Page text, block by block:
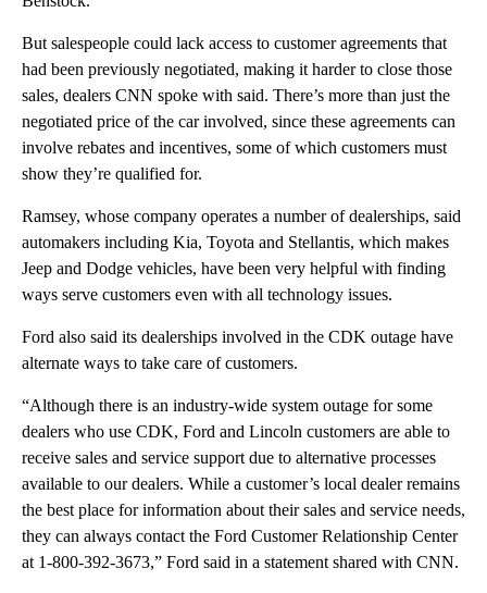
But salespeople could lack access to customer agreements that
had been previously negotiated, making it harder to close those
sales, dealers CNN spoke with said. There’s more than just the
negotiated price of the car involved, since these agreements can
involve rebates and incentives, some of which customers must
show they’re qualified for.
Ramsey, whose company operates a number of dealerships, said
automakers including Kia, Toyota and Stellantis, which makes
Jeep and Dodge vehicles, have been very helpful with finding
ways serve customers even with all technology issues.
Ford also said its dealerships involved in the CDK outage have
alternate ways to take care of customers.
“Although there is an industry-wide system outage for some
dealers who use CDK, Ford and Lincoln customers are able to
receive sales and service support due to alternative processes
available to our dealers. While a customer’s local dealer remains
the best place for information about their sales and service needs,
they can always contact the Ford Customer Relationship Center
at 1-800-392-3673,” Ford said in a statement shared with CNN.